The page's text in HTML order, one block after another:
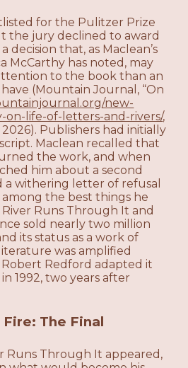
for the Pulitzer Prize
the jury declined to award
decision that, as Maclean’s
McCarthy has noted, may
to the book than an
(Mountain Journal, “On
new-
on-life-of-letters-and-rivers/,
Publishers had initially
Maclean recalled that
the work, and when
him about a second
a withering letter of refusal
the best things he
Runs Through It and
sold nearly two million
its status as a work of
was amplified
Redford adapted it
1992, two years after
The Final
Runs Through It appeared,